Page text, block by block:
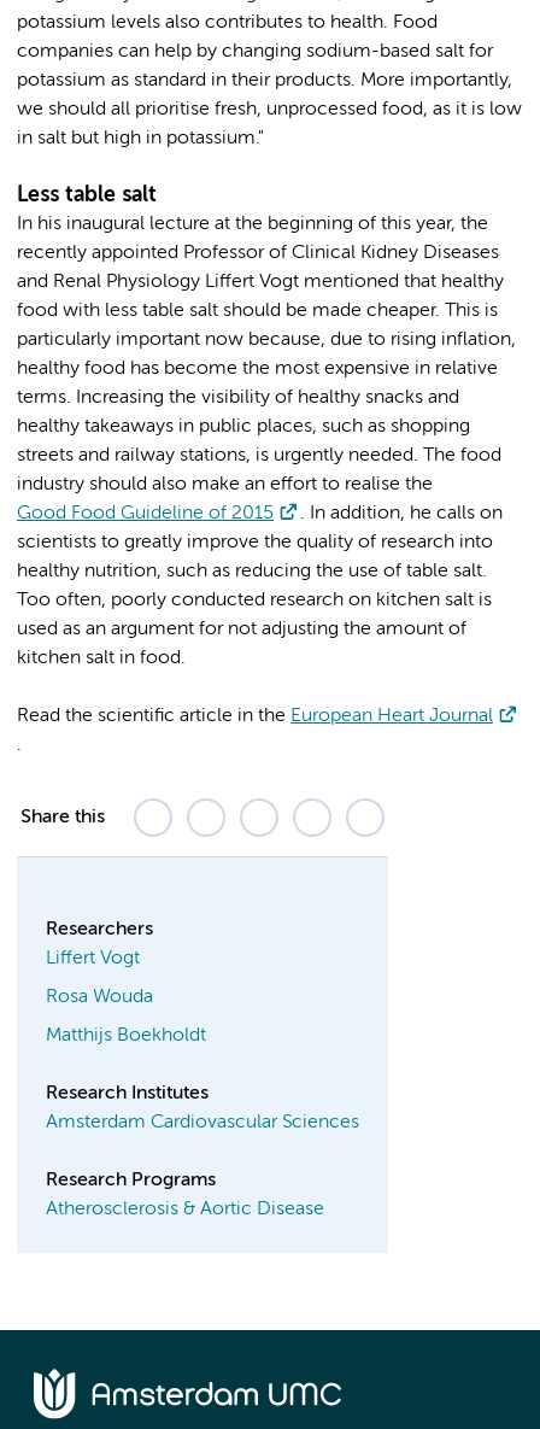
potassium levels also contributes to health. Food
companies can help by changing sodium-based salt for
potassium as standard in their products. More importantly,
we should all prioritise fresh, unprocessed food, as it is low
in salt but high in potassium."
Less table salt
In his inaugural lecture at the beginning of this year, the
recently appointed Professor of Clinical Kidney Diseases
and Renal Physiology Liffert Vogt mentioned that healthy
food with less table salt should be made cheaper. This is
particularly important now because, due to rising inflation,
healthy food has become the most expensive in relative
terms. Increasing the visibility of healthy snacks and
healthy takeaways in public places, such as shopping
streets and railway stations, is urgently needed. The food
industry should also make an effort to realise the
Good Food Guideline of 2015
. In addition, he calls on
scientists to greatly improve the quality of research into
healthy nutrition, such as reducing the use of table salt.
Too often, poorly conducted research on kitchen salt is
used as an argument for not adjusting the amount of
kitchen salt in food.
Read the scientific article in the European Heart Journal
.
Share this
Researchers
Liffert Vogt
Rosa Wouda
Matthijs Boekholdt
Research Institutes
Amsterdam Cardiovascular Sciences
Research Programs
Atherosclerosis & Aortic Disease